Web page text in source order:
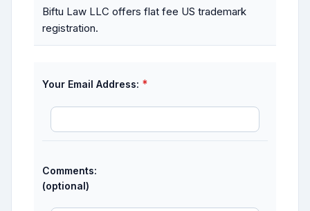
Biftu Law LLC offers flat fee US trademark
registration.
Your Email Address: *
Comments:
(optional)